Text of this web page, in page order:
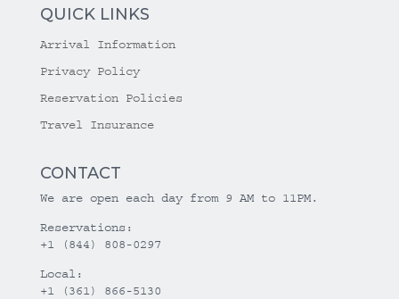
QUICK LINKS
Arrival Information
Privacy Policy
Reservation Policies
Travel Insurance
CONTACT
We are open each day from 9 AM to 11PM.
Reservations:
+1 (844) 808-0297
Local:
+1 (361) 866-5130